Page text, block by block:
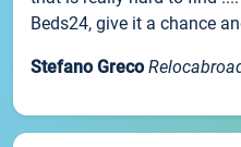
Beds24, give it a chance
Stefano Greco